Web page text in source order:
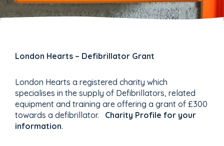
London Hearts – Defibrillator Grant
London Hearts a registered charity which
specialises in the supply of Defibrillators, related
equipment and training are offering a grant of £300
towards a defibrillator. Charity Profile for your
information.